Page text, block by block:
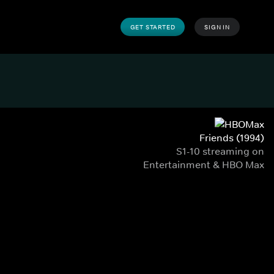
GET STARTED SIGN IN
Friends (1994)
S1-10 streaming on
Entertainment & HBO Max